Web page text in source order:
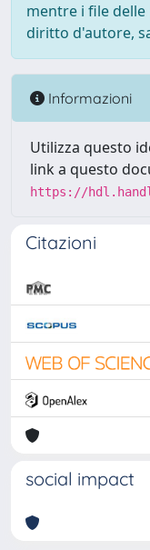
mentre i file
diritto d'autore,
Informazioni
Utilizza questo
link a questo
https://
Citazioni
social impact